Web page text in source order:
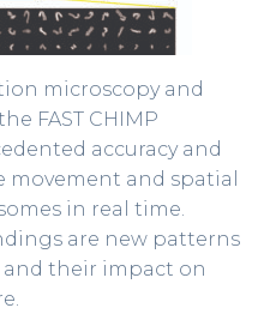
microscopy and
FAST CHIMP
accuracy and
and spatial
in real time.
are new patterns
their impact on